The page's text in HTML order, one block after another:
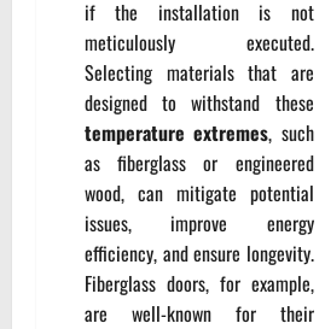
if the installation is not
meticulously executed.
Selecting materials that are
designed to withstand these
temperature extremes, such
as fiberglass or engineered
wood, can mitigate potential
issues, improve energy
efficiency, and ensure longevity.
Fiberglass doors, for example,
are well-known for their